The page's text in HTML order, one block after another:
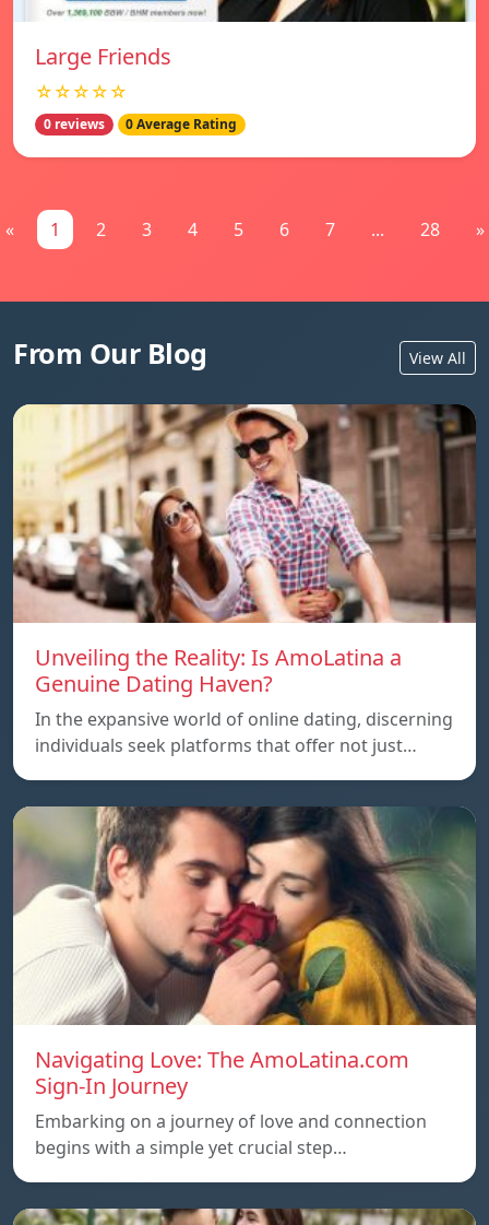
Large Friends
☆☆☆☆☆
0 reviews 0 Average Rating
« 1 2 3 4 5 6 7 ... 28 »
From Our Blog View All
Unveiling the Reality: Is AmoLatina a
Genuine Dating Haven?
In the expansive world of online dating, discerning
individuals seek platforms that offer not just…
Navigating Love: The AmoLatina.com
Sign-In Journey
Embarking on a journey of love and connection
begins with a simple yet crucial step…